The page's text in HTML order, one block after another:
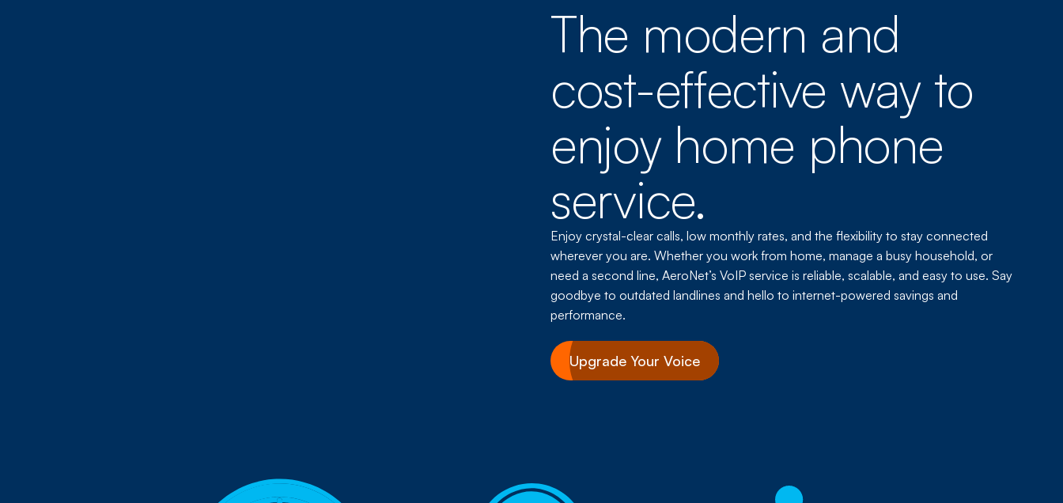
The modern and
cost-effective way to
enjoy home phone
service.
Enjoy crystal-clear calls, low monthly rates, and the flexibility to stay connected
wherever you are. Whether you work from home, manage a busy household, or
need a second line, AeroNet’s VoIP service is reliable, scalable, and easy to use. Say
goodbye to outdated landlines and hello to internet-powered savings and
performance.
Upgrade Your Voice